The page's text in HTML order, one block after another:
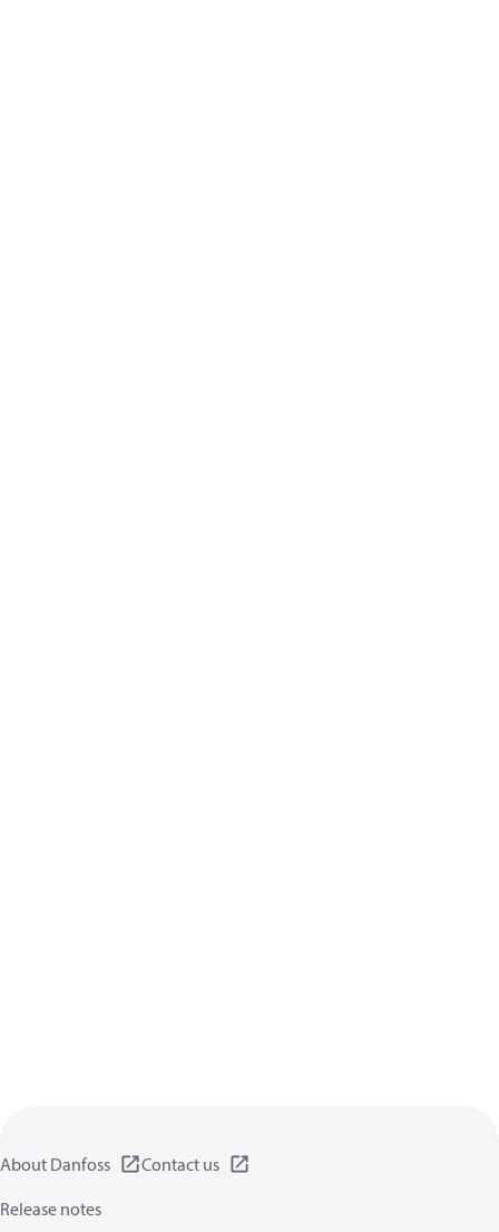
About Danfoss
Contact us
Release notes